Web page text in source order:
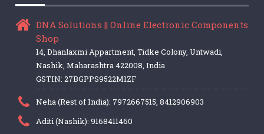
DNA Solutions || Online Electronic Components
Shop
14, Dhanlaxmi Appartment, Tidke Colony, Untwadi,
Nashik, Maharashtra 422008, India
GSTIN: 27BGPPS9522M1ZF
Neha (Rest of India): 7972667515, 8412906903
Aditi (Nashik): 9168411460